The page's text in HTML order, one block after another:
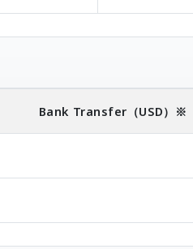
Bank Transfer （USD）※